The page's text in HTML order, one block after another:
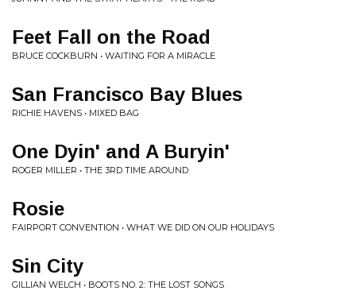
Feet Fall on the Road
BRUCE COCKBURN • WAITING FOR A MIRACLE
San Francisco Bay Blues
RICHIE HAVENS • MIXED BAG
One Dyin' and A Buryin'
ROGER MILLER • THE 3RD TIME AROUND
Rosie
FAIRPORT CONVENTION • WHAT WE DID ON OUR HOLIDAYS
Sin City
GILLIAN WELCH • BOOTS NO. 2: THE LOST SONGS